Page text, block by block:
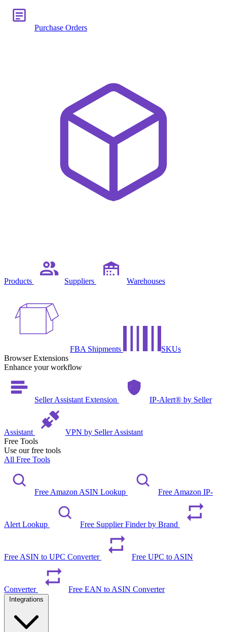
Purchase Orders
Products Suppliers Warehouses
FBA Shipments
SKUs
Browser Extensions
Enhance your workflow
Seller Assistant Extension IP-Alert® by Seller
Assistant
VPN by Seller Assistant
Free Tools
Use our free tools
All Free Tools
Free Amazon ASIN Lookup Free Amazon IP-
Alert Lookup Free Supplier Finder by Brand
Free ASIN to UPC Converter Free UPC to ASIN
Converter Free EAN to ASIN Converter